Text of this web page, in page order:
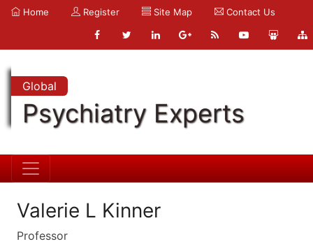
Home Register Site Map Contact Us
Global
Psychiatry Experts
Valerie L Kinner
Professor